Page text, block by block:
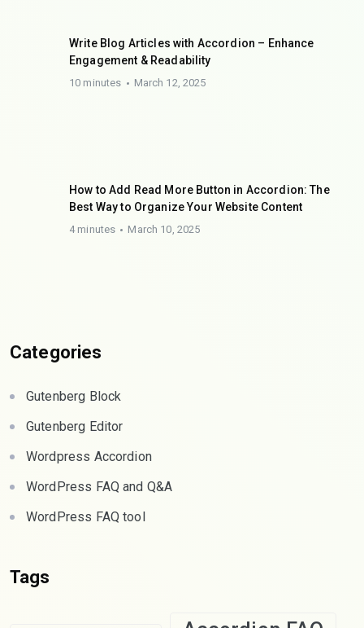
Write Blog Articles with Accordion – Enhance
Engagement & Readability
10 minutes March 12, 2025
How to Add Read More Button in Accordion: The
Best Way to Organize Your Website Content
4 minutes March 10, 2025
Categories
Gutenberg Block
Gutenberg Editor
Wordpress Accordion
WordPress FAQ and Q&A
WordPress FAQ tool
Tags